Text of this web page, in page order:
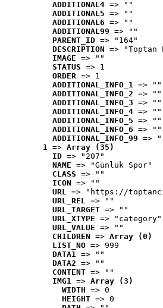
ADDITIONAL4 => ""
ADDITIONAL5 => ""
ADDITIONAL6 => ""
ADDITIONAL99 => ""
PARENT_ID => "164"
DESCRIPTION => "Toptan
IMAGE => ""
STATUS => 1
ORDER => 1
ADDITIONAL_INFO_1 => ""
ADDITIONAL_INFO_2 => ""
ADDITIONAL_INFO_3 => ""
ADDITIONAL_INFO_4 => ""
ADDITIONAL_INFO_5 => ""
ADDITIONAL_INFO_6 => ""
ADDITIONAL_INFO_99 =>
1 => Array (35)
ID => "207"
NAME => "Günlük Spor"
CLASS => ""
ICON => ""
URL => "https://
URL_REL => ""
URL_TARGET => ""
URL_XTYPE => "category"
URL_VALUE => ""
CHILDREN => Array (0)
LIST_NO => 999
DATA1 => ""
DATA2 => ""
CONTENT => ""
IMG1 => Array (3)
WIDTH => 0
HEIGHT => 0